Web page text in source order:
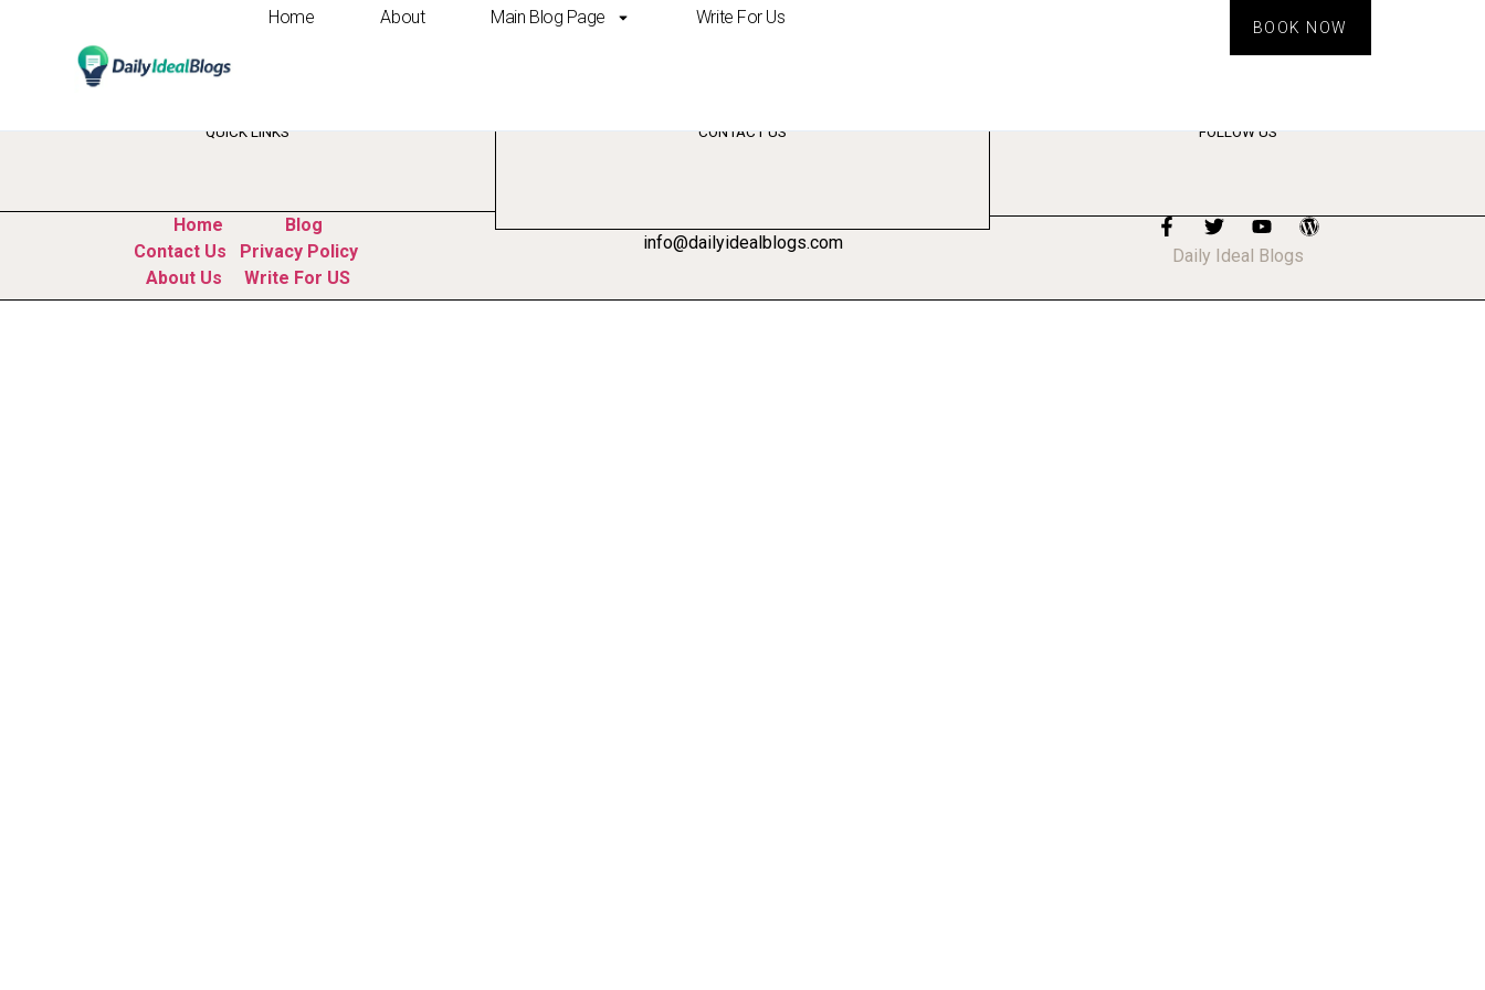
Home About Main Blog Page Write For Us BOOK NOW
Tag:time management strategies students
QUICK LINKS
Home
Blog
Contact Us
Privacy Policy
About Us
Write For US
CONTACT US
info@dailyidealblogs.com
FOLLOW US
Daily Ideal Blogs